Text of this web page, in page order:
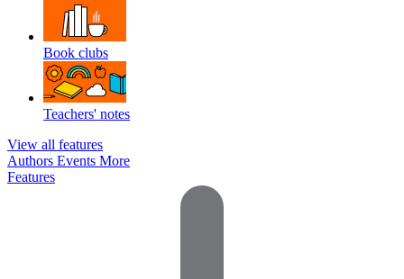
Book clubs
Teachers' notes
View all features
Authors Events More
Features